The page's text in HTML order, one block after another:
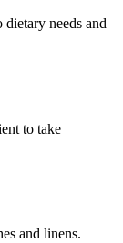
needs and
to take
and linens.